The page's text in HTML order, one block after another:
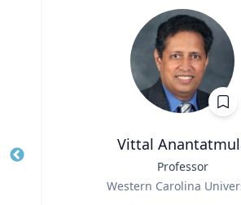
Vittal
Professor
Western Carolina